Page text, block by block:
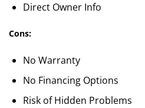
Direct Owner Info
Cons:
No Warranty
No Financing Options
Risk of Hidden Problems